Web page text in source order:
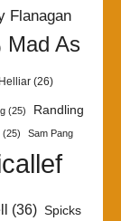
Flanagan
Mad As
(26)
(25)
Randling
(25) Sam Pang
(36) Spicks